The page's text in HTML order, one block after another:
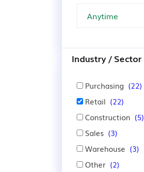
Industry / Sector
Purchasing (22)
Retail (22)
Construction (5)
Sales (3)
Warehouse (3)
Other (2)